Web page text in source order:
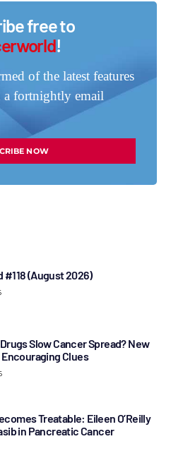
free to
!
of the latest features
a fortnightly email
NOW
#118 (August 2026)
Slow Cancer Spread? New
Clues
Treatable: Eileen O’Reilly
in Pancreatic Cancer